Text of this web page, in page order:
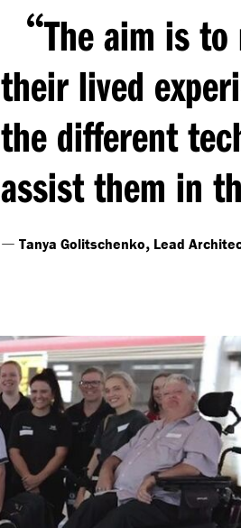
“The aim is
their lived
the different
assist them in
— Tanya Golitschenko, Lead